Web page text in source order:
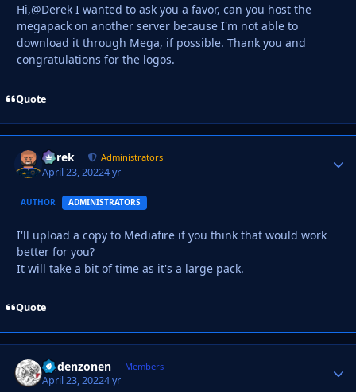
Hi,@Derek I wanted to ask you a favor, can you host the
megapack on another server because I'm not able to
download it through Mega, if possible. Thank you and
congratulations for the logos.
Quote
Derek Administrators
April 23, 20224 yr
AUTHOR ADMINISTRATORS
I'll upload a copy to Mediafire if you think that would work
better for you?
It will take a bit of time as it's a large pack.
Quote
Godenzonen Members
April 23, 20224 yr